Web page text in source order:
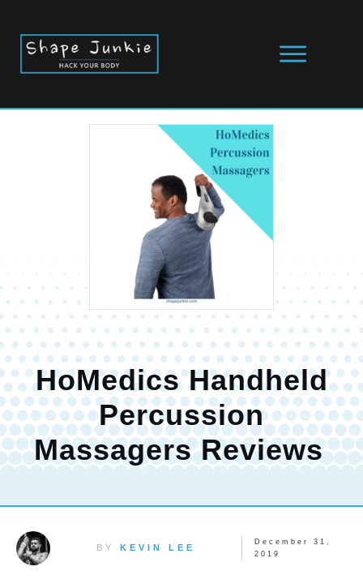
HoMedics Handheld
Percussion
Massagers Reviews
BY KEVIN LEE
December 31,
2019